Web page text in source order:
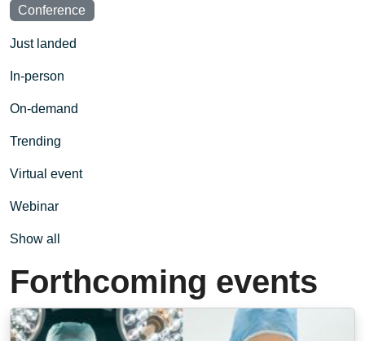
Conference
Just landed
In-person
On-demand
Trending
Virtual event
Webinar
Show all
Forthcoming events